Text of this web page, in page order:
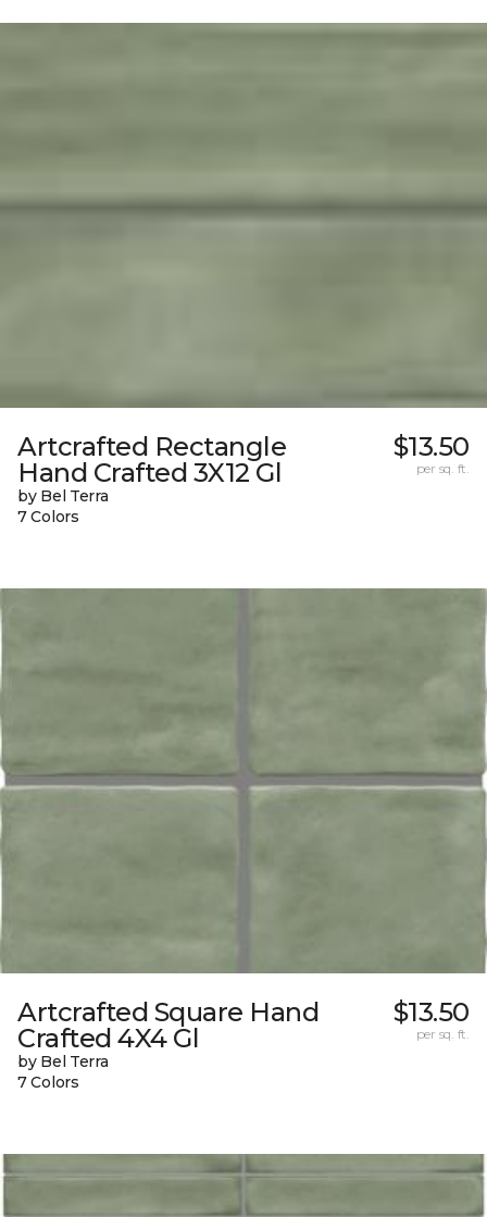
Artcrafted Rectangle
Hand Crafted 3X12 Gl
by Bel Terra
7 Colors
$13.50
per sq. ft.
Artcrafted Square Hand
Crafted 4X4 Gl
by Bel Terra
7 Colors
$13.50
per sq. ft.